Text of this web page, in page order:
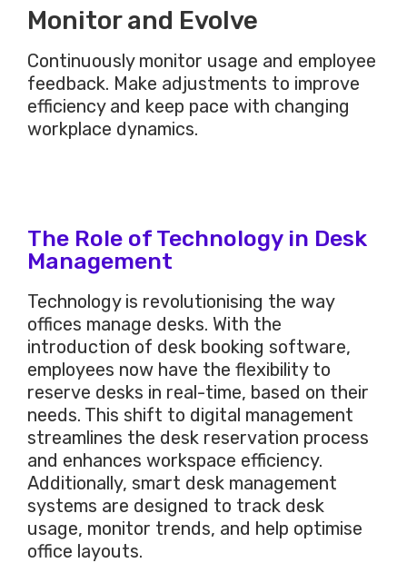
Monitor and Evolve
Continuously monitor usage and employee
feedback. Make adjustments to improve
efficiency and keep pace with changing
workplace dynamics.
The Role of Technology in Desk
Management
Technology is revolutionising the way
offices manage desks. With the
introduction of desk booking software,
employees now have the flexibility to
reserve desks in real-time, based on their
needs. This shift to digital management
streamlines the desk reservation process
and enhances workspace efficiency.
Additionally, smart desk management
systems are designed to track desk
usage, monitor trends, and help optimise
office layouts.